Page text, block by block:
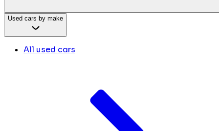
Used cars by make
All used cars